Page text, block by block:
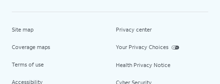
Site map
Coverage maps
Terms of use
Accessibility
Privacy center
Your Privacy Choices
Health Privacy Notice
Cyber Security